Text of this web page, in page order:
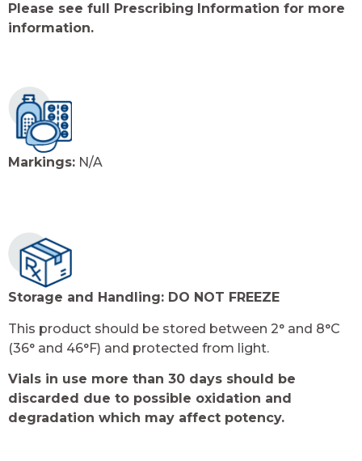
Please see full Prescribing Information for more
information.
Markings: N/A
Storage and Handling: DO NOT FREEZE
This product should be stored between 2° and 8°C
(36° and 46°F) and protected from light.
Vials in use more than 30 days should be
discarded due to possible oxidation and
degradation which may affect potency.